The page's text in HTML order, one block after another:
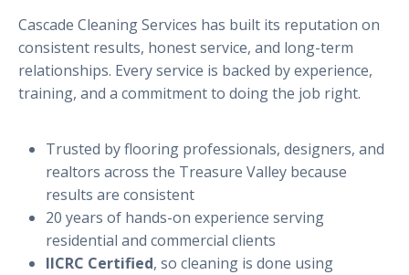
Cascade Cleaning Services has built its reputation on
consistent results, honest service, and long-term
relationships. Every service is backed by experience,
training, and a commitment to doing the job right.
Trusted by flooring professionals, designers, and
realtors across the Treasure Valley because
results are consistent
20 years of hands-on experience serving
residential and commercial clients
IICRC Certified, so cleaning is done using